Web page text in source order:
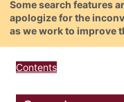
Some search features
apologize for the
as we work to improve
Contents